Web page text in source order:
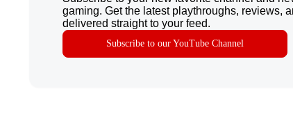
gaming. Get the latest playthroughs, reviews,
delivered straight to your feed.
Subscribe to our YouTube Channel